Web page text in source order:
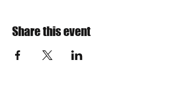
Share this event